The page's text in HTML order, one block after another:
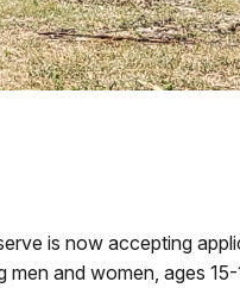
is now accepting
and women, ages